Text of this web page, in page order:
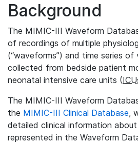
Background
The MIMIC-III Waveform
of recordings of multiple
(“waveforms”) and time series of
collected from bedside patient
neonatal intensive care units (
The MIMIC-III Waveform
the MIMIC-III Clinical Database,
detailed clinical information
represented in the Waveform